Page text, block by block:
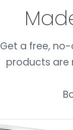
Get a free,
products are